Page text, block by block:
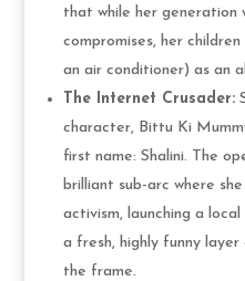
that while her generation
compromises, her
an air conditioner) as an
The Internet Crusader:
character, Bittu Ki
first name: Shalini. The
brilliant sub-arc where
activism, launching a local
a fresh, highly funny
the frame.